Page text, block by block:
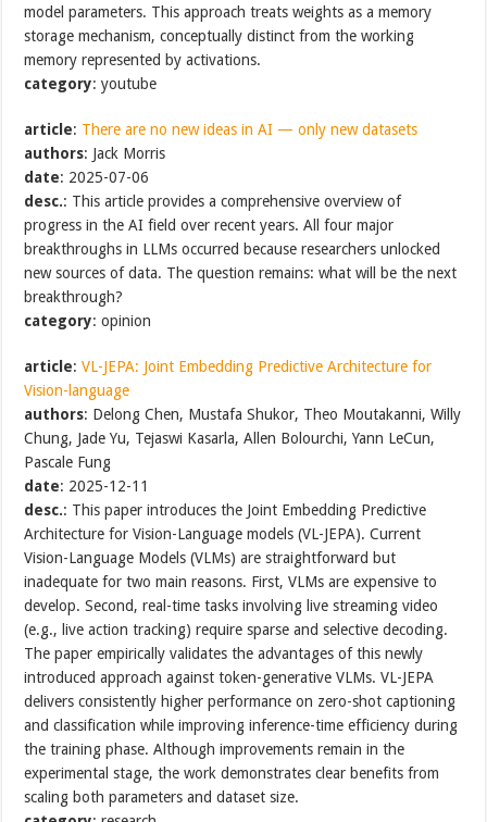
model parameters. This approach treats weights as a memory
storage mechanism, conceptually distinct from the working
memory represented by activations.
category: youtube
article: There are no new ideas in AI — only new datasets
authors: Jack Morris
date: 2025-07-06
desc.: This article provides a comprehensive overview of
progress in the AI field over recent years. All four major
breakthroughs in LLMs occurred because researchers unlocked
new sources of data. The question remains: what will be the next
breakthrough?
category: opinion
article:VL-JEPA: Joint Embedding Predictive Architecture for
Vision-language
authors: Delong Chen, Mustafa Shukor, Theo Moutakanni, Willy
Chung, Jade Yu, Tejaswi Kasarla, Allen Bolourchi, Yann LeCun,
Pascale Fung
date: 2025-12-11
desc.: This paper introduces the Joint Embedding Predictive
Architecture for Vision-Language models (VL-JEPA). Current
Vision-Language Models (VLMs) are straightforward but
inadequate for two main reasons. First, VLMs are expensive to
develop. Second, real-time tasks involving live streaming video
(e.g., live action tracking) require sparse and selective decoding.
The paper empirically validates the advantages of this newly
introduced approach against token-generative VLMs. VL-JEPA
delivers consistently higher performance on zero-shot captioning
and classification while improving inference-time efficiency during
the training phase. Although improvements remain in the
experimental stage, the work demonstrates clear benefits from
scaling both parameters and dataset size.